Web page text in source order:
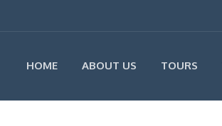
HOME ABOUT US TOURS